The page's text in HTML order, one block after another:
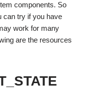
components. So
can try if you have
work for many
are the resources